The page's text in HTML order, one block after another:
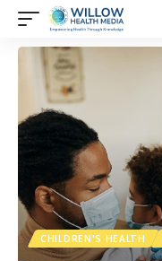
CHILDREN'S HEALTH